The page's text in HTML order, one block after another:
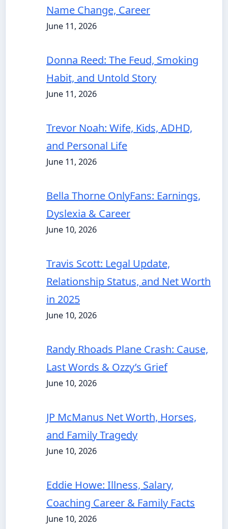
Name Change, Career
June 11, 2026
Donna Reed: The Feud, Smoking
Habit, and Untold Story
June 11, 2026
Trevor Noah: Wife, Kids, ADHD,
and Personal Life
June 11, 2026
Bella Thorne OnlyFans: Earnings,
Dyslexia & Career
June 10, 2026
Travis Scott: Legal Update,
Relationship Status, and Net Worth
in 2025
June 10, 2026
Randy Rhoads Plane Crash: Cause,
Last Words & Ozzy’s Grief
June 10, 2026
JP McManus Net Worth, Horses,
and Family Tragedy
June 10, 2026
Eddie Howe: Illness, Salary,
Coaching Career & Family Facts
June 10, 2026